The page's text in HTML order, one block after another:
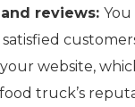
reviews: You
website,
truck’s